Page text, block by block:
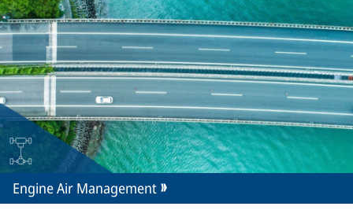
Engine Air Management